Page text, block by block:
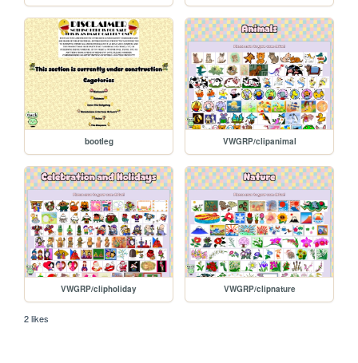
bootleg VWGRP/clipanimal
VWGRP/clipholiday VWGRP/clipnature
2 likes